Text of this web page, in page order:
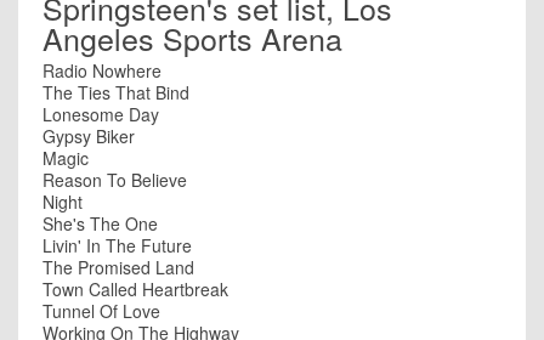
Angeles Sports Arena
Radio Nowhere
The Ties That Bind
Lonesome Day
Gypsy Biker
Magic
Reason To Believe
Night
She's The One
Livin' In The Future
The Promised Land
Town Called Heartbreak
Tunnel Of Love
Working On The Highway